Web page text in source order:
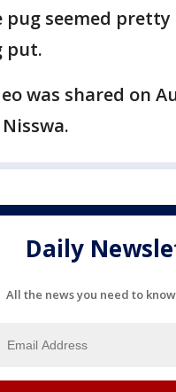
pug seemed
put.
was shared on
Daily
All the news you need to